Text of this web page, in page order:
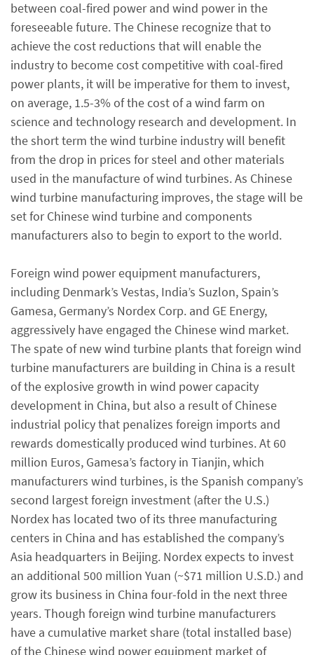
between coal-fired power and wind power in the
foreseeable future. The Chinese recognize that to
achieve the cost reductions that will enable the
industry to become cost competitive with coal-fired
power plants, it will be imperative for them to invest,
on average, 1.5-3% of the cost of a wind farm on
science and technology research and development. In
the short term the wind turbine industry will benefit
from the drop in prices for steel and other materials
used in the manufacture of wind turbines. As Chinese
wind turbine manufacturing improves, the stage will be
set for Chinese wind turbine and components
manufacturers also to begin to export to the world.
Foreign wind power equipment manufacturers,
including Denmark’s Vestas, India’s Suzlon, Spain’s
Gamesa, Germany’s Nordex Corp. and GE Energy,
aggressively have engaged the Chinese wind market.
The spate of new wind turbine plants that foreign wind
turbine manufacturers are building in China is a result
of the explosive growth in wind power capacity
development in China, but also a result of Chinese
industrial policy that penalizes foreign imports and
rewards domestically produced wind turbines. At 60
million Euros, Gamesa’s factory in Tianjin, which
manufacturers wind turbines, is the Spanish company’s
second largest foreign investment (after the U.S.)
Nordex has located two of its three manufacturing
centers in China and has established the company’s
Asia headquarters in Beijing. Nordex expects to invest
an additional 500 million Yuan (~$71 million U.S.D.) and
grow its business in China four-fold in the next three
years. Though foreign wind turbine manufacturers
have a cumulative market share (total installed base)
of the Chinese wind power equipment market of